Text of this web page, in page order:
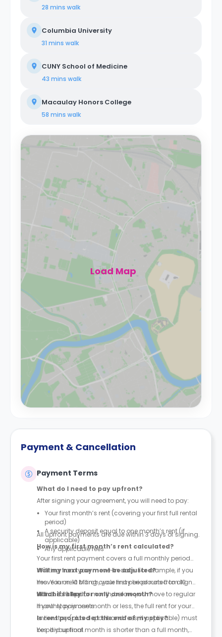
28 mins walk
Columbia University
31 mins walk
CUNY School of Medicine
43 mins walk
Macaulay Honors College
58 mins walk
Load Map
Payment & Cancellation
Payment Terms
What do I need to pay upfront?
After signing your agreement, you will need to pay:
Your first month’s rent (covering your first full rental
period)
A security deposit equal to one month’s rent (if
applicable)
Any applicable fees
All upfront payments are due within 3 days of signing.
How is my first month’s rent calculated?
Your first rent payment covers a full monthly period
starting from your move-in date. For example, if you
move in on 10 March, your first period runs from 10
March to 9 April.
Will my next payment be adjusted?
Yes. Your next billing cycle may be prorated to align
with the calendar month, before you move to regular
monthly payments.
What if I stay for only one month?
If your stay is one month or less, the full rent for your
entire stay (plus deposit and fees, if applicable) must
be paid upfront.
Is rent prorated at the end of my stay?
Yes. If your final month is shorter than a full month,